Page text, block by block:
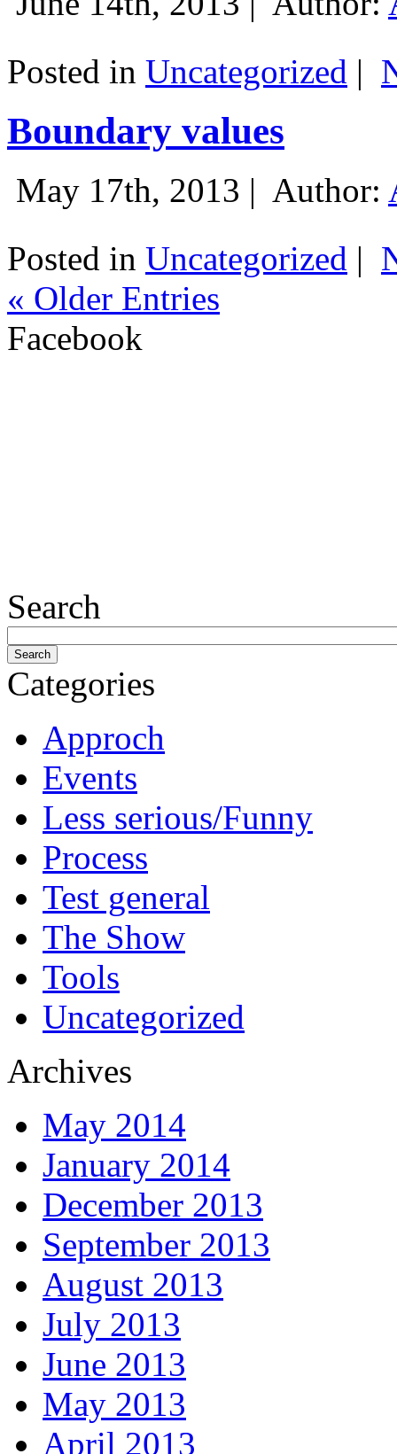
Posted in Uncategorized |
Boundary values
May 17th, 2013 | Author:
Posted in Uncategorized |
« Older Entries
Facebook
Search
Categories
Approch
Events
Less serious/Funny
Process
Test general
The Show
Tools
Uncategorized
Archives
May 2014
January 2014
December 2013
September 2013
August 2013
July 2013
June 2013
May 2013
April 2013